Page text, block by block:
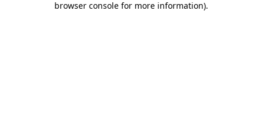
browser console for more information).